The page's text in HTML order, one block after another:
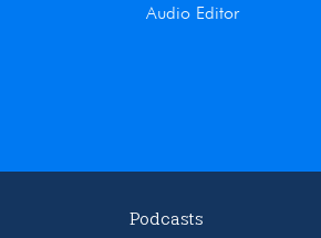
Audio Editor
Podcasts